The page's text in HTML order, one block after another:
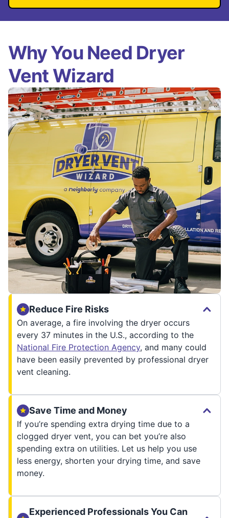
Why You Need Dryer
Vent Wizard
Reduce Fire Risks
On average, a fire involving the dryer occurs
every 37 minutes in the U.S., according to the
National Fire Protection Agency, and many could
have been easily prevented by professional dryer
vent cleaning.
Save Time and Money
If you’re spending extra drying time due to a
clogged dryer vent, you can bet you’re also
spending extra on utilities. Let us help you use
less energy, shorten your drying time, and save
money.
Experienced Professionals You Can